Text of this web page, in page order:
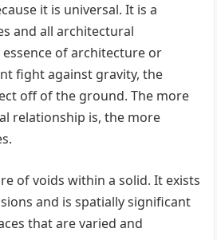
it is universal. It is a
and all architectural
of architecture or
fight against gravity, the
off of the ground. The more
relationship is, the more
of voids within a solid. It exists
and is spatially significant
that are varied and